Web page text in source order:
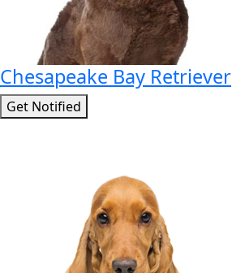
Chesapeake Bay Retriever
Get Notified